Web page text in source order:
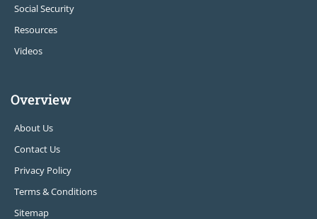
Social Security
Resources
Videos
Overview
About Us
Contact Us
Privacy Policy
Terms & Conditions
Sitemap